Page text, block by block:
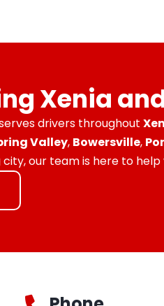
Xenia
drivers throughout
Valley, Bowersville,
city, our team is here to